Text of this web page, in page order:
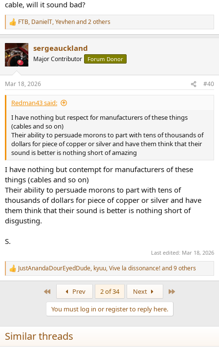
cable, will it sound bad?
R
e
c
t
i
s
:
FTB, DanielT,Yevhenand 2 others
sergeauckland
Major Contributor Forum Donor
Mar 18, 2026 #40
Redman43 said:
I have nothing but respect for manufacturers of these things
(cables and so on)
Their ability to persuade morons to part with tens of thousands of
dollars for piece of copper or silver and have them think that their
sound is better is nothing short of amazing
I have nothing but contempt for manufacturers of these
things (cables and so on)
Their ability to persuade morons to part with tens of
thousands of dollars for piece of copper or silver and have
them think that their sound is better is nothing short of
disgusting.
S.
Last edited: Mar 18, 2026
R
e
n
s
:
JustAnandaDourEyedDude, kyuu,Vive la dissonance!and 9 others
Prev 2 of 34 Next
You must log in or register to reply here.
Similar threads